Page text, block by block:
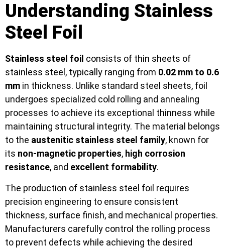
Understanding Stainless
Steel Foil
Stainless steel foil consists of thin sheets of
stainless steel, typically ranging from 0.02 mm to 0.6
mm in thickness. Unlike standard steel sheets, foil
undergoes specialized cold rolling and annealing
processes to achieve its exceptional thinness while
maintaining structural integrity. The material belongs
to the austenitic stainless steel family, known for
its non-magnetic properties, high corrosion
resistance, and excellent formability.
The production of stainless steel foil requires
precision engineering to ensure consistent
thickness, surface finish, and mechanical properties.
Manufacturers carefully control the rolling process
to prevent defects while achieving the desired